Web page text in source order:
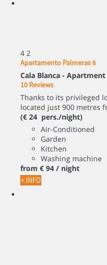
4 2
Apartamento Palmeras 6
Cala Blanca - Apartment
10 Reviews
Thanks to its privileged
located just 900 metres
(€ 24 pers./night)
Air-Conditioned
Garden
Kitchen
Washing machine
from € 94 / night
+ INFO